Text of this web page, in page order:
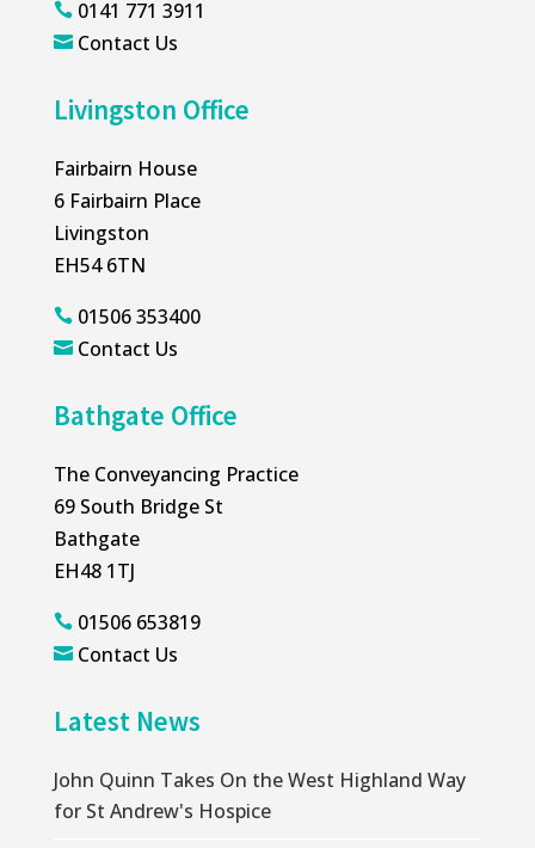
0141 771 3911
 Contact Us
Livingston Office
Fairbairn House
6 Fairbairn Place
Livingston
EH54 6TN
01506 353400
 Contact Us
Bathgate Office
The Conveyancing Practice
69 South Bridge St
Bathgate
EH48 1TJ
01506 653819
 Contact Us
Latest News
John Quinn Takes On the West Highland Way
for St Andrew's Hospice